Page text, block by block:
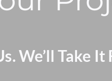
We’ll Take It